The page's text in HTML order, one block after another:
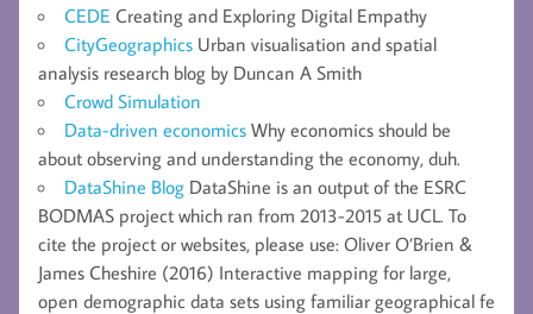
CEDE Creating and Exploring Digital Empathy
CityGeographics Urban visualisation and spatial
analysis research blog by Duncan A Smith
Crowd Simulation
Data-driven economics Why economics should be
about observing and understanding the economy, duh.
DataShine Blog DataShine is an output of the ESRC
BODMAS project which ran from 2013-2015 at UCL. To
cite the project or websites, please use: Oliver O’Brien &
James Cheshire (2016) Interactive mapping for large,
open demographic data sets using familiar geographical fe